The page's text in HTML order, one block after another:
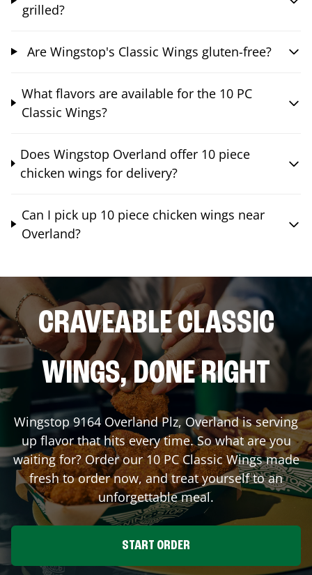
grilled?
Are Wingstop's Classic Wings gluten-free?
What flavors are available for the 10 PC
Classic Wings?
Does Wingstop Overland offer 10 piece
chicken wings for delivery?
Can I pick up 10 piece chicken wings near
Overland?
CRAVEABLE CLASSIC
WINGS, DONE RIGHT
Wingstop 9164 Overland Plz,Overlandis serving
up flavor that hits every time. So what are you
waiting for? Order our 10 PC Classic Wings made
fresh to order now, and treat yourself to an
unforgettable meal.
START ORDER